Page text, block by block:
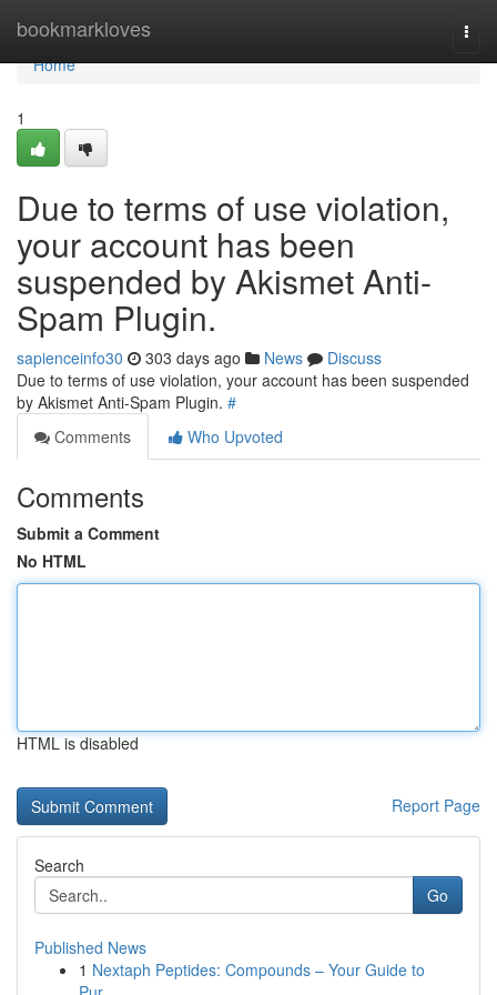
bookmarkloves
Home
Home
1
Due to terms of use violation,
your account has been
suspended by Akismet Anti-
Spam Plugin.
sapienceinfo30 303 days ago News
Discuss
Due to terms of use violation, your account has been suspended
by Akismet Anti-Spam Plugin. #
Comments
Who Upvoted
Comments
Submit a Comment
No HTML
HTML is disabled
Report Page
Search
Go
Published News
1 Nextaph Peptides: Compounds – Your Guide to